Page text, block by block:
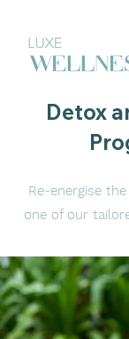
Detox
Re-energise
one of our